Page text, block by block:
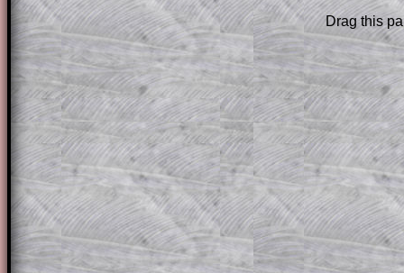
Subscribers can drag down the panel
solution line by line. This is a very
for the student who does not know how
question but given a clue, a peep at the
a method, they may be able to make
themselves.
This could be a great resource for a
projector or for a parent helping their
through the solution to this question.
solutions also contain screen shots
of the step by step calculator
Drag this